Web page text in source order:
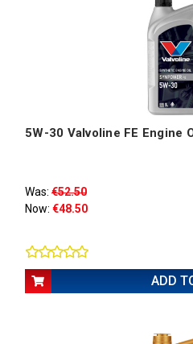
5W-30 Valvoline FE Engine
Was: €52.50
Now: €48.50
ADD